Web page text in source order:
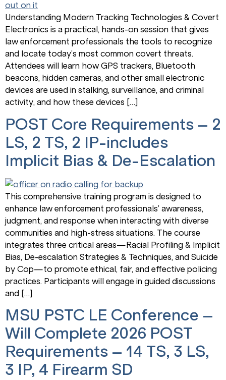
Understanding Modern Tracking Technologies & Covert
Electronics is a practical, hands-on session that gives
law enforcement professionals the tools to recognize
and locate today’s most common covert threats.
Attendees will learn how GPS trackers, Bluetooth
beacons, hidden cameras, and other small electronic
devices are used in stalking, surveillance, and criminal
activity, and how these devices […]
POST Core Requirements – 2
LS, 2 TS, 2 IP-includes
Implicit Bias & De-Escalation
This comprehensive training program is designed to
enhance law enforcement professionals’ awareness,
judgment, and response when interacting with diverse
communities and high-stress situations. The course
integrates three critical areas—Racial Profiling & Implicit
Bias, De-escalation Strategies & Techniques, and Suicide
by Cop—to promote ethical, fair, and effective policing
practices. Participants will engage in guided discussions
and […]
MSU PSTC LE Conference –
Will Complete 2026 POST
Requirements – 14 TS, 3 LS,
3 IP, 4 Firearm SD